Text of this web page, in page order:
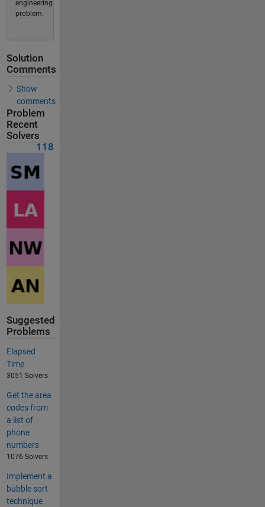
engineering
problem.
Solution
Comments
Show
comments
Problem
Recent
Solvers
118
Suggested
Problems
Elapsed
Time
3051 Solvers
Get the area
codes from
a list of
phone
numbers
1076 Solvers
Implement a
bubble sort
technique